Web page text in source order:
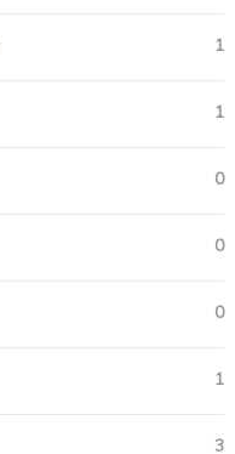
1
1
0
0
0
1
3